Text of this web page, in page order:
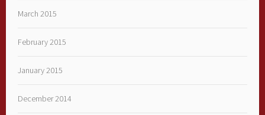
March 2015
February 2015
January 2015
December 2014